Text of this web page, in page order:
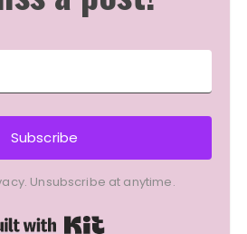
Subscribe
Unsubscribe at anytime.